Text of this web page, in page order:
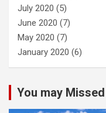
July 2020 (5)
June 2020 (7)
May 2020 (7)
January 2020 (6)
You may Missed